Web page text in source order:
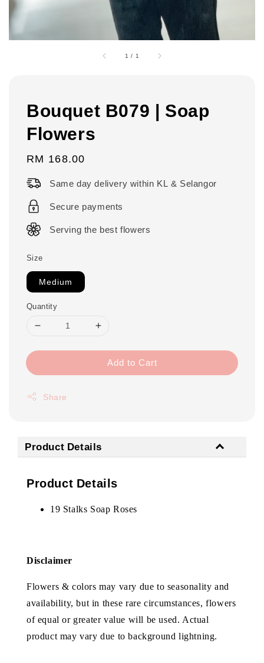
1 / 1
Bouquet B079 | Soap
Flowers
Regular
RM 168.00
Same day delivery within KL & Selangor
Secure payments
Serving the best flowers
Size
Medium
Quantity
Add to Cart
Share
Product Details
Product Details
19 Stalks Soap Roses
Disclaimer
Flowers & colors may vary due to seasonality and
availability, but in these rare circumstances, flowers
of equal or greater value will be used. Actual
product may vary due to background lightning.